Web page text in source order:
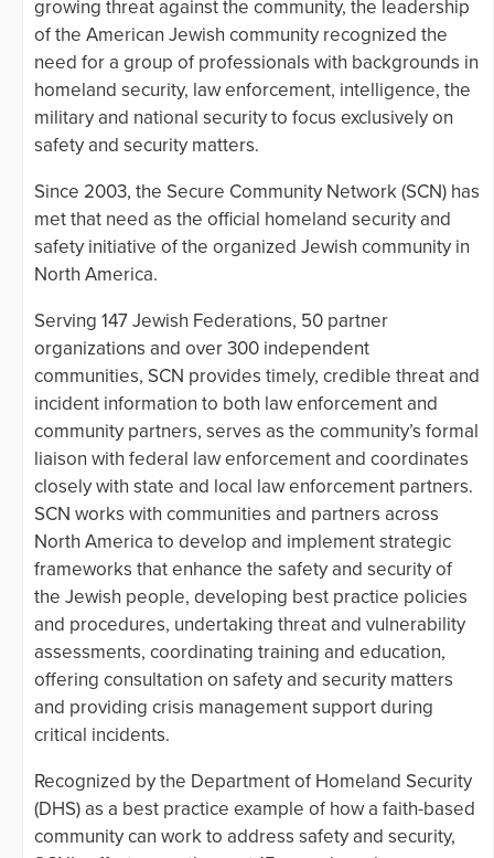
growing threat against the community, the leadership
of the American Jewish community recognized the
need for a group of professionals with backgrounds in
homeland security, law enforcement, intelligence, the
military and national security to focus exclusively on
safety and security matters.
Since 2003, the Secure Community Network (SCN) has
met that need as the official homeland security and
safety initiative of the organized Jewish community in
North America.
Serving 147 Jewish Federations, 50 partner
organizations and over 300 independent
communities, SCN provides timely, credible threat and
incident information to both law enforcement and
community partners, serves as the community’s formal
liaison with federal law enforcement and coordinates
closely with state and local law enforcement partners.
SCN works with communities and partners across
North America to develop and implement strategic
frameworks that enhance the safety and security of
the Jewish people, developing best practice policies
and procedures, undertaking threat and vulnerability
assessments, coordinating training and education,
offering consultation on safety and security matters
and providing crisis management support during
critical incidents.
Recognized by the Department of Homeland Security
(DHS) as a best practice example of how a faith-based
community can work to address safety and security,